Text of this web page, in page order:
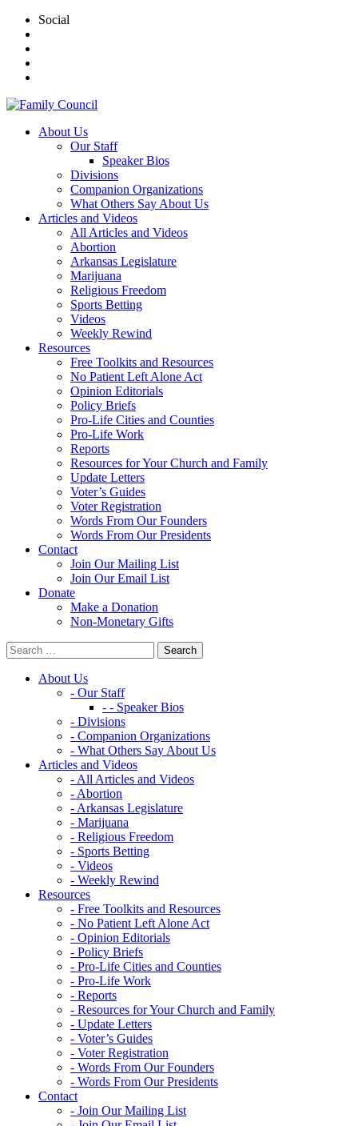
Social
About Us
Our Staff
Speaker Bios
Divisions
Companion Organizations
What Others Say About Us
Articles and Videos
All Articles and Videos
Abortion
Arkansas Legislature
Marijuana
Religious Freedom
Sports Betting
Videos
Weekly Rewind
Resources
Free Toolkits and Resources
No Patient Left Alone Act
Opinion Editorials
Policy Briefs
Pro-Life Cities and Counties
Pro-Life Work
Reports
Resources for Your Church and Family
Update Letters
Voter’s Guides
Voter Registration
Words From Our Founders
Words From Our Presidents
Contact
Join Our Mailing List
Join Our Email List
Donate
Make a Donation
Non-Monetary Gifts
About Us
- Our Staff
- - Speaker Bios
- Divisions
- Companion Organizations
- What Others Say About Us
Articles and Videos
- All Articles and Videos
- Abortion
- Arkansas Legislature
- Marijuana
- Religious Freedom
- Sports Betting
- Videos
- Weekly Rewind
Resources
- Free Toolkits and Resources
- No Patient Left Alone Act
- Opinion Editorials
- Policy Briefs
- Pro-Life Cities and Counties
- Pro-Life Work
- Reports
- Resources for Your Church and Family
- Update Letters
- Voter’s Guides
- Voter Registration
- Words From Our Founders
- Words From Our Presidents
Contact
- Join Our Mailing List